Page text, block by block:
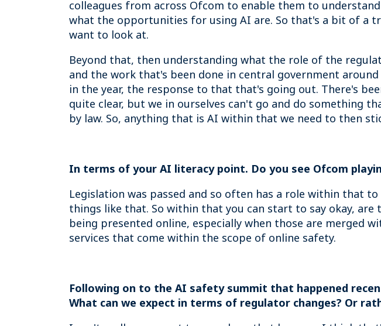
colleagues from across Ofcom to enable them to
what the opportunities for using AI are. So that's a bit of a
want to look at.
Beyond that, then understanding what the role of the
and the work that's been done in central government
in the year, the response to that that's going out. There's
quite clear, but we in ourselves can't go and do something
by law. So, anything that is AI within that we need to then
In terms of your AI literacy point. Do you see Ofcom
Legislation was passed and so often has a role within that
things like that. So within that you can start to say okay,
being presented online, especially when those are merged
services that come within the scope of online safety.
Following on to the AI safety summit that happened
What can we expect in terms of regulator changes? Or